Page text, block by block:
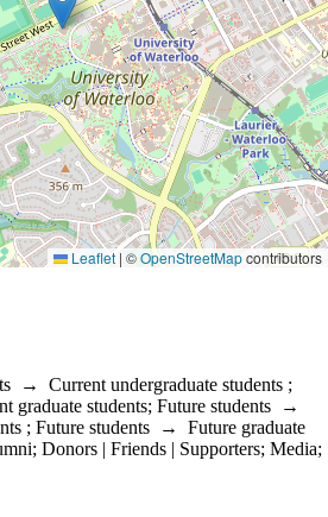
Leaflet | ©OpenStreetMapcontributors
→ Current undergraduate students ;
graduate students; Future students →
; Future students → Future graduate
; Donors | Friends | Supporters; Media;